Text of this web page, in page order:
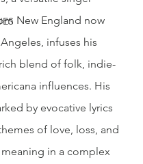
New England now
infuses his
blend of folk, indie-
influences. His
by evocative lyrics
of love, loss, and
in a complex